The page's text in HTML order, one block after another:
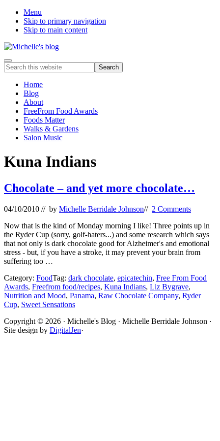
Menu
Skip to primary navigation
Skip to main content
Food
allergy
intolerance,
freefrom
electrosensitivity,
Menu
Search
this
websiteHome
Blog
About
FreeFrom Food Awards
Foods Matter
Walks & Gardens
Salon Music
Kuna Indians
Chocolate – and yet more chocolate…
04/10/2010 // by Michelle Berridale Johnson// 2 Comments
Now that is the kind of Monday morning I like! Three points up in
the Ryder Cup (sorry, golf-haters...) and some research which says
that not only is dark chocolate good for Alzheimer's and emotional
stress - but, if you have a stroke, it may prevent your brain from
suffering too …
Category: FoodTag: dark chocolate, epicatechin, Free From Food
Awards, Freefrom food/recipes, Kuna Indians, Liz Bygrave,
Nutrition and Mood, Panama, Raw Chocolate Company, Ryder
Cup, Sweet Sensations
Site
Footer
Copyright © 2026 · Michelle's Blog · Michelle Berridale Johnson ·
Site design by DigitalJen·